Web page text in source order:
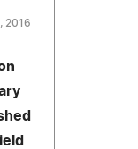
2016